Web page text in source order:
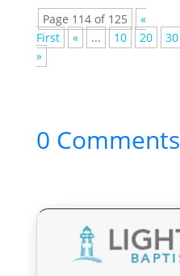
Page 114 of 125
«
First
« ... 10 20 30
»
0 Comments